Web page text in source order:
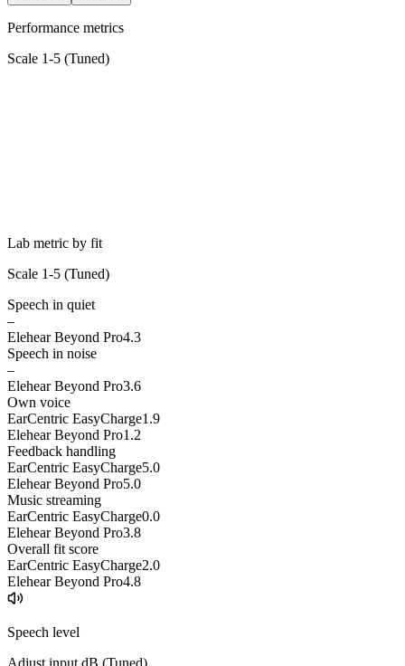
Performance metrics
Scale 1-5 (Tuned)
Lab metric by fit
Scale 1-5 (Tuned)
Speech in quiet
–
Elehear Beyond Pro4.3
Speech in noise
–
Elehear Beyond Pro3.6
Own voice
EarCentric EasyCharge1.9
Elehear Beyond Pro1.2
Feedback handling
EarCentric EasyCharge5.0
Elehear Beyond Pro5.0
Music streaming
EarCentric EasyCharge0.0
Elehear Beyond Pro3.8
Overall fit score
EarCentric EasyCharge2.0
Elehear Beyond Pro4.8
Speech level